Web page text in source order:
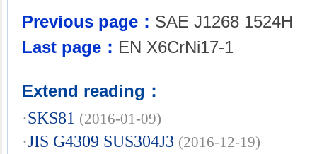
Previous page： SAE J1268 1524H
Last page： EN X6CrNi17-1
Extend reading：
·SKS81 (2016-01-09)
·JIS G4309 SUS304J3 (2016-12-19)